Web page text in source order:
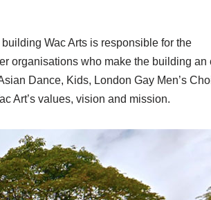
Wac Arts is responsible for the
organisations who make the building an
Dance, Kids, London Gay Men’s
Art’s values, vision and mission.